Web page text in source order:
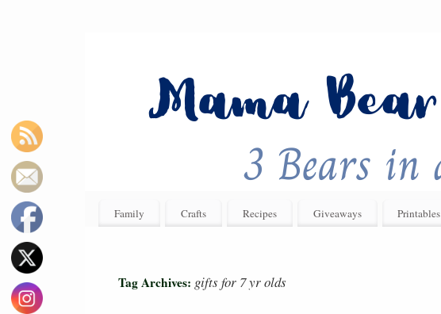
Family Crafts Recipes Giveaways Printables
Tag Archives: gifts for 7 yr olds